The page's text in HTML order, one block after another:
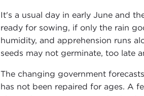
It's a usual day in early June and
ready for sowing, if only the rain
humidity, and apprehension runs
seeds may not germinate, too late
The changing government
has not been repaired for ages. A